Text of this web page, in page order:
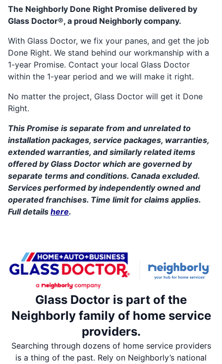
The Neighborly Done Right Promise delivered by
Glass Doctor®, a proud Neighborly company.
With Glass Doctor, we fix your panes, and get the job
Done Right. We stand behind our workmanship with a
1-year Promise. Contact your local Glass Doctor
within the 1-year period and we will make it right.
No matter the project, Glass Doctor will get it Done
Right.
This Promise is separate from and unrelated to
installation packages, service packages, warranties,
extended warranties, and similarly related items
offered by Glass Doctor which are governed by
separate terms and conditions. Canada excluded.
Services performed by independently owned and
operated franchises. Time limit for claims applies.
Full details here.
Glass Doctor is part of the
Neighborly family of home service
providers.
Searching through dozens of home service providers
is a thing of the past. Rely on Neighborly’s national